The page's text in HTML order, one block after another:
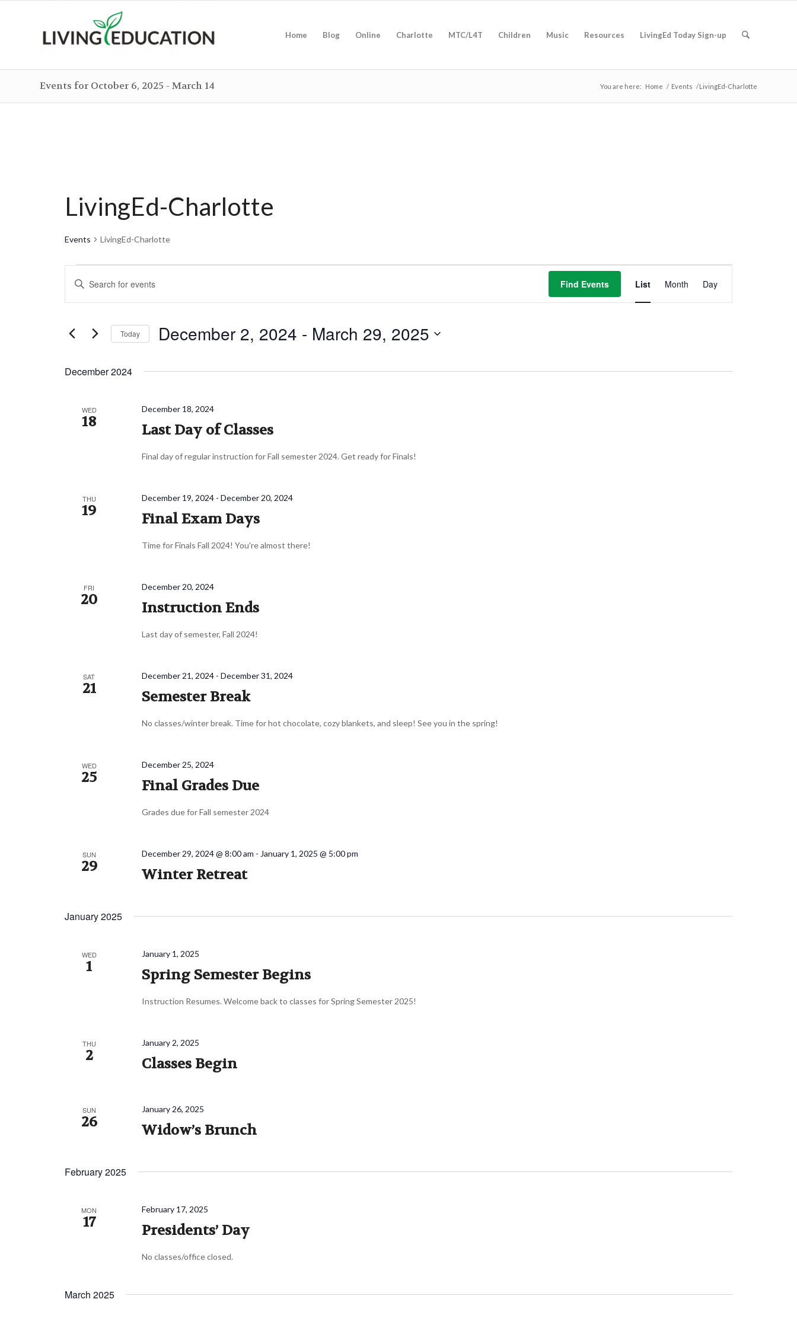
Home Blog Online Charlotte MTC/L4T Children Music Resources LivingEd Today Sign-up
Events for October 6, 2025 - March 14 You are here: Home / Events /LivingEd-Charlotte
LivingEd-Charlotte
Events LivingEd-Charlotte
Events
Search
and
Views
Navigation
Enter
for
by
Find Events
Views
List Month Day
Today December 2, 2024 - March 29, 2025
date.
December 2024
WED
18 Last Day of Classes
December 18, 2024
Final day of regular instruction for Fall semester 2024. Get ready for Finals!
THU
19 Final Exam Days
December 19, 2024 -December 20, 2024
Time for Finals Fall 2024! You're almost there!
FRI
20 Instruction Ends
December 20, 2024
Last day of semester, Fall 2024!
SAT
21 Semester Break
December 21, 2024 -December 31, 2024
No classes/winter break. Time for hot chocolate, cozy blankets, and sleep! See you in the spring!
WED
25 Final Grades Due
December 25, 2024
Grades due for Fall semester 2024
SUN
29 Winter Retreat
December 29, 2024 @ 8:00 am - January 1, 2025 @ 5:00 pm
January 2025
WED
1 Spring Semester Begins
January 1, 2025
Instruction Resumes. Welcome back to classes for Spring Semester 2025!
THU
2 Classes Begin
January 2, 2025
SUN
26 Widow’s Brunch
January 26, 2025
February 2025
MON
17 Presidents’ Day
February 17, 2025
No classes/office closed.
March 2025